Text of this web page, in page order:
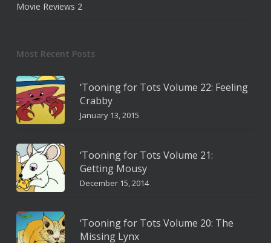
Movie Reviews 2
Most Recent Posts
‘Tooning for Tots Volume 22: Feeling
Crabby
January 13, 2015
‘Tooning for Tots Volume 21:
Getting Mousy
December 15, 2014
‘Tooning for Tots Volume 20: The
Missing Lynx